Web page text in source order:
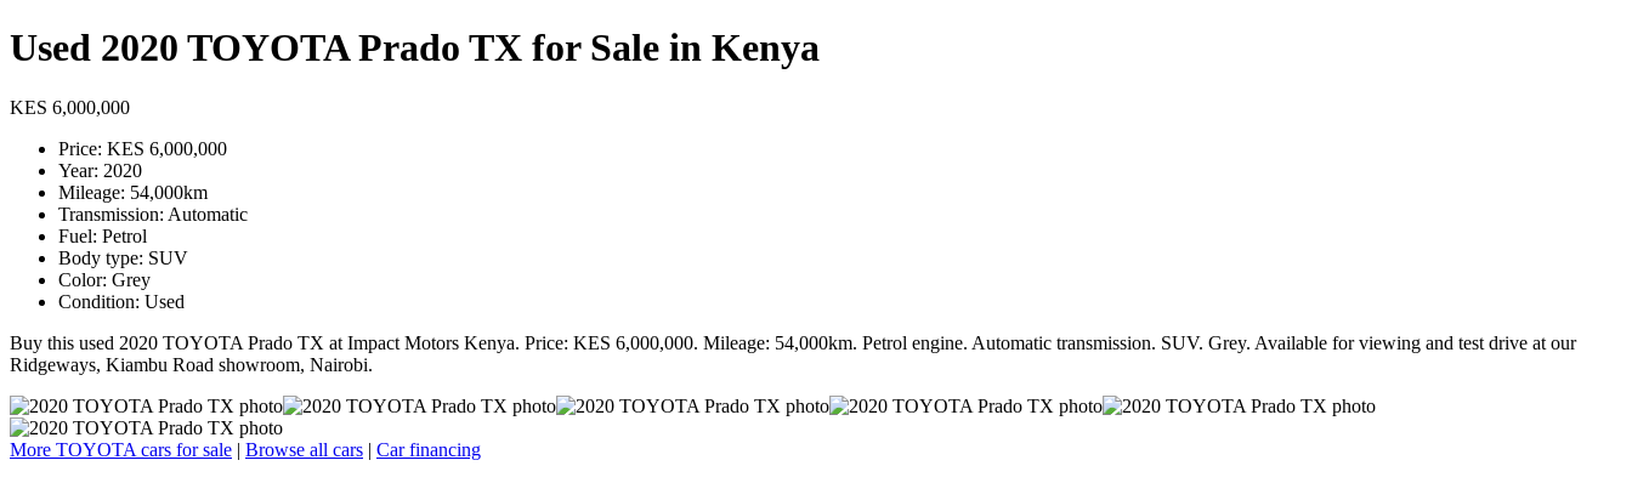
Used 2020 TOYOTA Prado TX for Sale in Kenya
KES 6,000,000
Price: KES 6,000,000
Year: 2020
Mileage: 54,000km
Transmission: Automatic
Fuel: Petrol
Body type: SUV
Color: Grey
Condition: Used
Buy this used 2020 TOYOTA Prado TX at Impact Motors Kenya. Price: KES 6,000,000. Mileage: 54,000km. Petrol engine. Automatic transmission. SUV. Grey. Available for viewing and test drive at our
Ridgeways, Kiambu Road showroom, Nairobi.
More TOYOTA cars for sale | Browse all cars | Car financing